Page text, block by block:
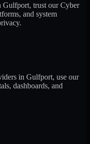
Gulfport, trust our Cyber
and system
in Gulfport, use our
dashboards, and